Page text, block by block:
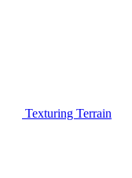
Texturing Terrain